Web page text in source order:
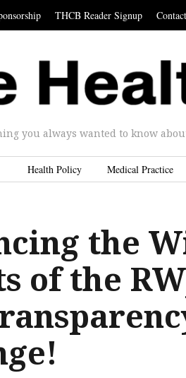
THCB Reader Signup
you always wanted to know
Health Policy Medical Practice
the
of the